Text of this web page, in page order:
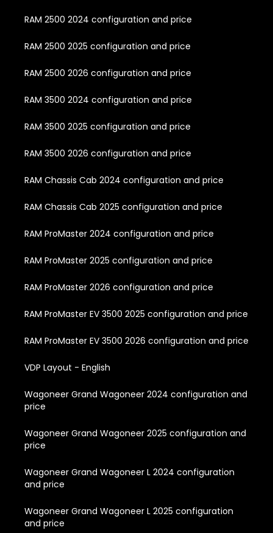
RAM 2500 2024 configuration and price
RAM 2500 2025 configuration and price
RAM 2500 2026 configuration and price
RAM 3500 2024 configuration and price
RAM 3500 2025 configuration and price
RAM 3500 2026 configuration and price
RAM Chassis Cab 2024 configuration and price
RAM Chassis Cab 2025 configuration and price
RAM ProMaster 2024 configuration and price
RAM ProMaster 2025 configuration and price
RAM ProMaster 2026 configuration and price
RAM ProMaster EV 3500 2025 configuration and price
RAM ProMaster EV 3500 2026 configuration and price
VDP Layout - English
Wagoneer Grand Wagoneer 2024 configuration and
price
Wagoneer Grand Wagoneer 2025 configuration and
price
Wagoneer Grand Wagoneer L 2024 configuration
and price
Wagoneer Grand Wagoneer L 2025 configuration
and price